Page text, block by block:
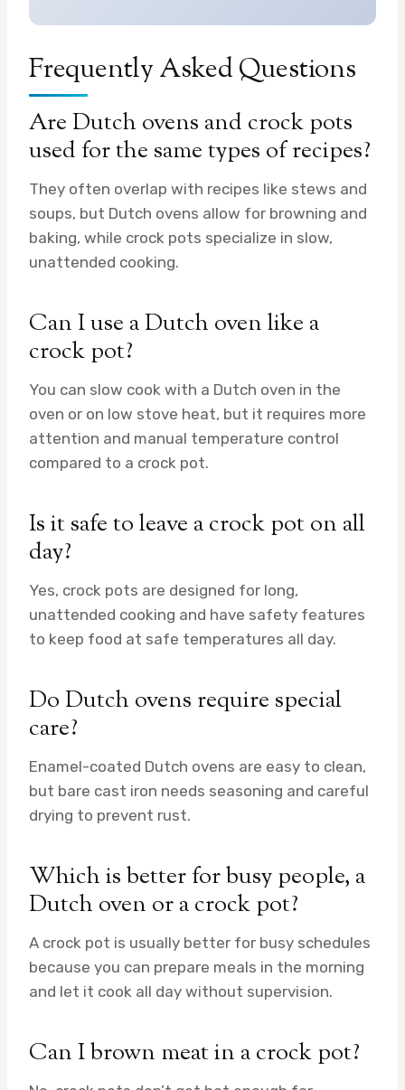
Frequently Asked Questions
Are Dutch ovens and crock pots
used for the same types of recipes?
They often overlap with recipes like stews and
soups, but Dutch ovens allow for browning and
baking, while crock pots specialize in slow,
unattended cooking.
Can I use a Dutch oven like a
crock pot?
You can slow cook with a Dutch oven in the
oven or on low stove heat, but it requires more
attention and manual temperature control
compared to a crock pot.
Is it safe to leave a crock pot on all
day?
Yes, crock pots are designed for long,
unattended cooking and have safety features
to keep food at safe temperatures all day.
Do Dutch ovens require special
care?
Enamel-coated Dutch ovens are easy to clean,
but bare cast iron needs seasoning and careful
drying to prevent rust.
Which is better for busy people, a
Dutch oven or a crock pot?
A crock pot is usually better for busy schedules
because you can prepare meals in the morning
and let it cook all day without supervision.
Can I brown meat in a crock pot?